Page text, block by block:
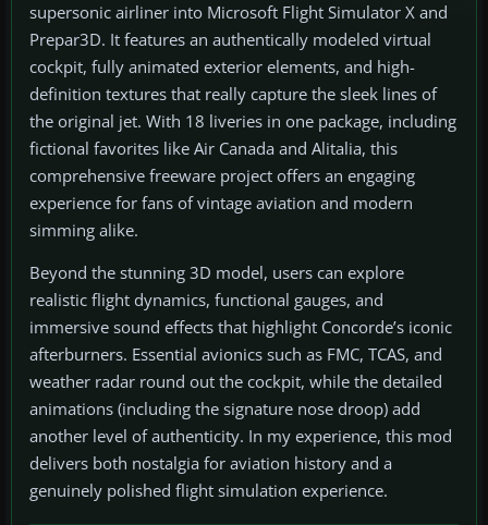
supersonic airliner into Microsoft Flight Simulator X and
Prepar3D. It features an authentically modeled virtual
cockpit, fully animated exterior elements, and high-
definition textures that really capture the sleek lines of
the original jet. With 18 liveries in one package, including
fictional favorites like Air Canada and Alitalia, this
comprehensive freeware project offers an engaging
experience for fans of vintage aviation and modern
simming alike.
Beyond the stunning 3D model, users can explore
realistic flight dynamics, functional gauges, and
immersive sound effects that highlight Concorde’s iconic
afterburners. Essential avionics such as FMC, TCAS, and
weather radar round out the cockpit, while the detailed
animations (including the signature nose droop) add
another level of authenticity. In my experience, this mod
delivers both nostalgia for aviation history and a
genuinely polished flight simulation experience.